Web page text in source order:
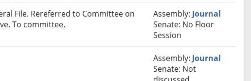
File. Rereferred to Committee on
To committee.
Assembly: Journal
Senate: No Floor
Session
Assembly: Journal
Senate: Not